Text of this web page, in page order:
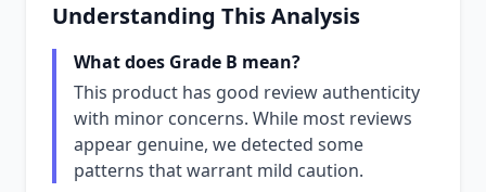
Understanding This Analysis
What does Grade B mean?
This product has good review authenticity
with minor concerns. While most reviews
appear genuine, we detected some
patterns that warrant mild caution.